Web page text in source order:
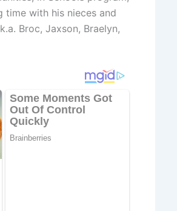
time with his nieces and
Broc, Jaxson, Braelyn,